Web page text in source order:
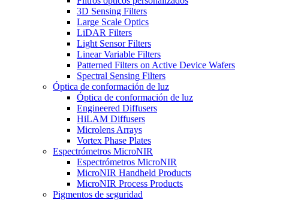
3D Sensing Filters
Large Scale Optics
LiDAR Filters
Light Sensor Filters
Linear Variable Filters
Patterned Filters on Active Device Wafers
Spectral Sensing Filters
Óptica de conformación de luz
Óptica de conformación de luz
Engineered Diffusers
HiLAM Diffusers
Microlens Arrays
Vortex Phase Plates
Espectrómetros MicroNIR
Espectrómetros MicroNIR
MicroNIR Handheld Products
MicroNIR Process Products
Pigmentos de seguridad